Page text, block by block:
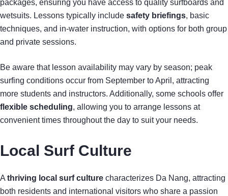
packages, ensuring you have access to quality surfboards and
wetsuits. Lessons typically include safety briefings, basic
techniques, and in-water instruction, with options for both group
and private sessions.
Be aware that lesson availability may vary by season; peak
surfing conditions occur from September to April, attracting
more students and instructors. Additionally, some schools offer
flexible scheduling, allowing you to arrange lessons at
convenient times throughout the day to suit your needs.
Local Surf Culture
A thriving local surf culture characterizes Da Nang, attracting
both residents and international visitors who share a passion